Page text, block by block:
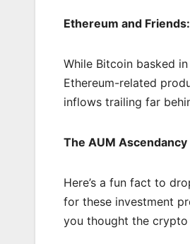
Ethereum and
While Bitcoin basked
Ethereum-related
inflows trailing far
The AUM Ascendancy
Here’s a fun fact to
for these investment
you thought the crypto